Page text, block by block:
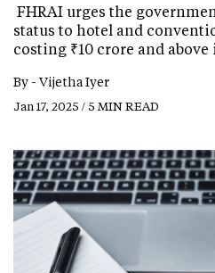
FHRAI urges the
status to hotel and
costing ₹10 crore and above
By - Vijetha Iyer
Jan 17, 2025 / 5 MIN READ